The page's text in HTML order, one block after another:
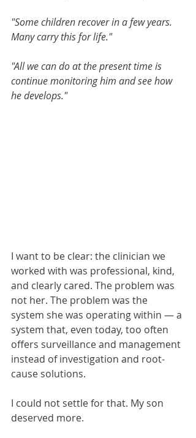
"Some children recover in a few years.
Many carry this for life."
"All we can do at the present time is
continue monitoring him and see how
he develops."
I want to be clear: the clinician we
worked with was professional, kind,
and clearly cared. The problem was
not her. The problem was the
system she was operating within — a
system that, even today, too often
offers surveillance and management
instead of investigation and root-
cause solutions.
I could not settle for that. My son
deserved more.